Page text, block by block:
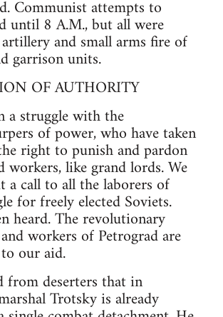
Communist attempts to
until 8 A.M., but all were
and small arms fire of
garrison units.
OF AUTHORITY
a struggle with the
of power, who have taken
right to punish and pardon
workers, like grand lords. We
a call to all the laborers of
for freely elected Soviets.
heard. The revolutionary
workers of Petrograd are
our aid.
from deserters that in
Trotsky is already